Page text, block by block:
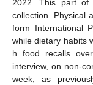
2022. This part of
collection. Physical
form International
while dietary habits
h food recalls
interview, on non-
week, as